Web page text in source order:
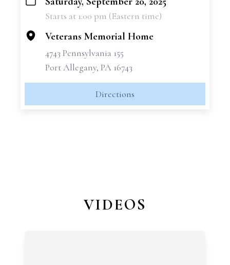
+
Starts at 1:00 pm (Eastern time)
Veterans Memorial Home
4743 Pennsylvania 155
Port Allegany, PA 16743
Directions
VIDEOS